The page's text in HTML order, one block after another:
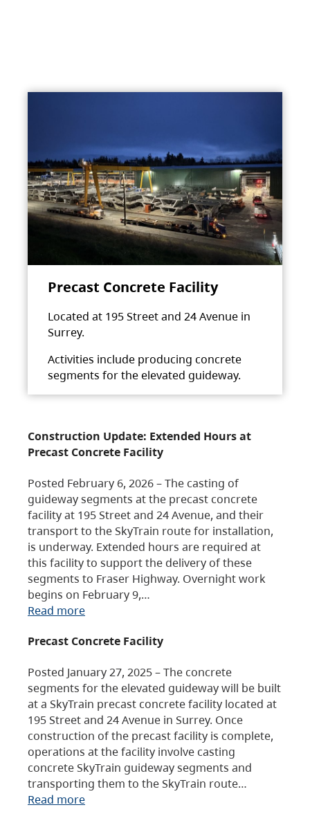
Precast Concrete Facility
Located at 195 Street and 24 Avenue in
Surrey.
Activities include producing concrete
segments for the elevated guideway.
Construction Update: Extended Hours at
Precast Concrete Facility
Posted February 6, 2026 – The casting of
guideway segments at the precast concrete
facility at 195 Street and 24 Avenue, and their
transport to the SkyTrain route for installation,
is underway. Extended hours are required at
this facility to support the delivery of these
segments to Fraser Highway. Overnight work
begins on February 9,…
Read more
Precast Concrete Facility
Posted January 27, 2025 – The concrete
segments for the elevated guideway will be built
at a SkyTrain precast concrete facility located at
195 Street and 24 Avenue in Surrey. Once
construction of the precast facility is complete,
operations at the facility involve casting
concrete SkyTrain guideway segments and
transporting them to the SkyTrain route…
Read more